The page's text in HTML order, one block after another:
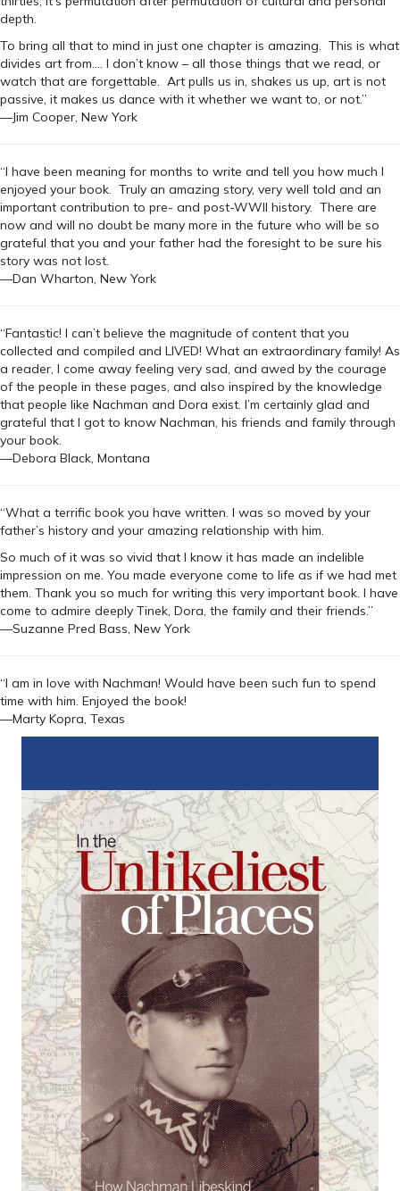
depth.
To bring all that to mind in just one chapter is amazing. This is what
divides art from…. I don’t know – all those things that we read, or
watch that are forgettable. Art pulls us in, shakes us up, art is not
passive, it makes us dance with it whether we want to, or not.”
—Jim Cooper, New York
“I have been meaning for months to write and tell you how much I
enjoyed your book. Truly an amazing story, very well told and an
important contribution to pre- and post-WWII history. There are
now and will no doubt be many more in the future who will be so
grateful that you and your father had the foresight to be sure his
story was not lost.
—Dan Wharton, New York
“Fantastic! I can’t believe the magnitude of content that you
collected and compiled and LIVED! What an extraordinary family! As
a reader, I come away feeling very sad, and awed by the courage
of the people in these pages, and also inspired by the knowledge
that people like Nachman and Dora exist. I’m certainly glad and
grateful that I got to know Nachman, his friends and family through
your book.
—Debora Black, Montana
“What a terrific book you have written. I was so moved by your
father’s history and your amazing relationship with him.
So much of it was so vivid that I know it has made an indelible
impression on me. You made everyone come to life as if we had met
them. Thank you so much for writing this very important book. I have
come to admire deeply Tinek, Dora, the family and their friends.”
—Suzanne Pred Bass, New York
“I am in love with Nachman! Would have been such fun to spend
time with him. Enjoyed the book!
—Marty Kopra, Texas